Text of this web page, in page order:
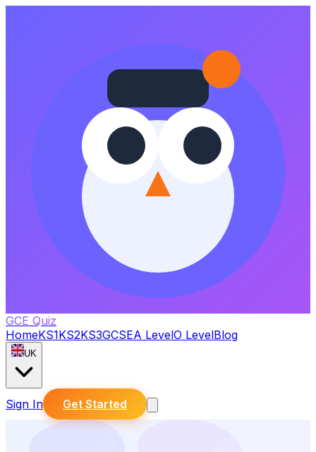
GCE Quiz
HomeKS1KS2KS3GCSEA LevelO LevelBlog
UK
Sign In Get Started